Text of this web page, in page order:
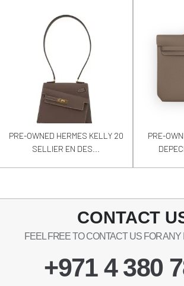
PRE-OWNED HERMES KELLY 20
SELLIER EN DES...
PRE-
CONTACT
FEEL FREE TO CONTACT US FOR ANY
+971 4 380